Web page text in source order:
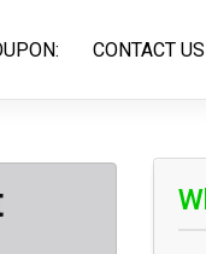
CONTACT US